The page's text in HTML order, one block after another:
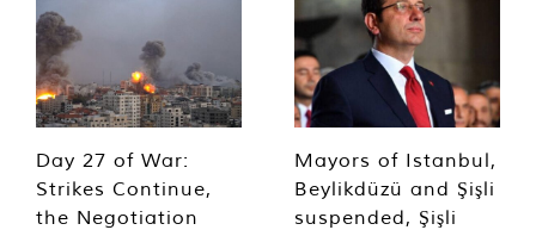
Day 27 of War:
Strikes Continue,
the Negotiation
Mayors of Istanbul,
Beylikdüzü and Şişli
suspended, Şişli